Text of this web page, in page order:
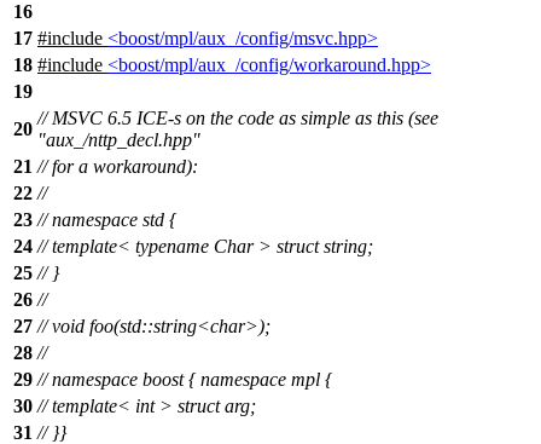
16
17 #include <boost/mpl/aux_/config/msvc.hpp>
18 #include <boost/mpl/aux_/config/workaround.hpp>
19
20
// MSVC 6.5 ICE-s on the code as simple as this (see
"aux_/nttp_decl.hpp"
21 // for a workaround):
22 //
23 // namespace std {
24 // template< typename Char > struct string;
25 // }
26 //
27 // void foo(std::string<char>);
28 //
29 // namespace boost { namespace mpl {
30 // template< int > struct arg;
31 // }}